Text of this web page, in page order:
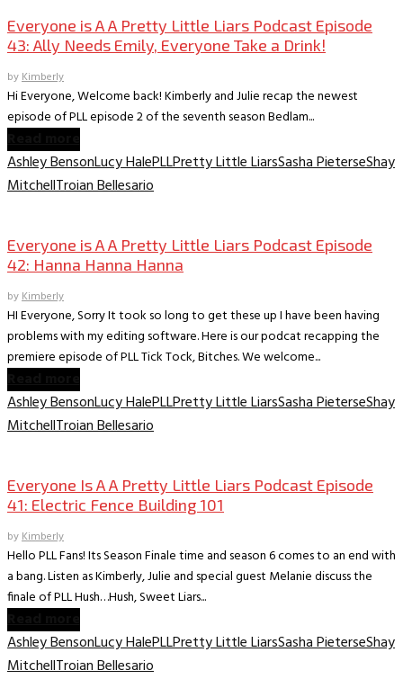
Everyone is A A Pretty Little Liars Podcast Episode
43: Ally Needs Emily, Everyone Take a Drink!
byKimberly
Hi Everyone, Welcome back! Kimberly and Julie recap the newest
episode of PLL episode 2 of the seventh season Bedlam...
Ashley BensonLucy HalePLLPretty Little LiarsSasha PieterseShay
MitchellTroian Bellesario
Everyone is A A Pretty Little Liars Podcast Episode
42: Hanna Hanna Hanna
byKimberly
HI Everyone, Sorry It took so long to get these up I have been having
problems with my editing software. Here is our podcat recapping the
premiere episode of PLL Tick Tock, Bitches. We welcome...
Ashley BensonLucy HalePLLPretty Little LiarsSasha PieterseShay
MitchellTroian Bellesario
Everyone Is A A Pretty Little Liars Podcast Episode
41: Electric Fence Building 101
byKimberly
Hello PLL Fans! Its Season Finale time and season 6 comes to an end with
a bang. Listen as Kimberly, Julie and special guest Melanie discuss the
finale of PLL Hush…Hush, Sweet Liars...
Ashley BensonLucy HalePLLPretty Little LiarsSasha PieterseShay
MitchellTroian Bellesario